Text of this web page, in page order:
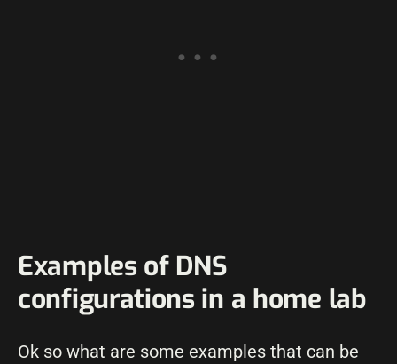
Examples of DNS
configurations in a home lab
Ok so what are some examples that can be